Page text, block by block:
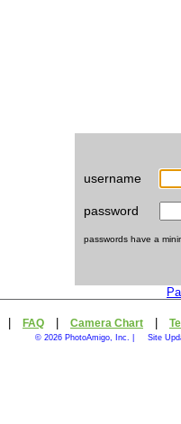
username
password
passwords have a
FAQ Camera Chart
© 2026 PhotoAmigo, Inc. | Site